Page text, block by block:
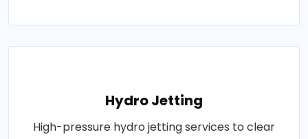
Hydro Jetting
High-pressure hydro jetting services to clear